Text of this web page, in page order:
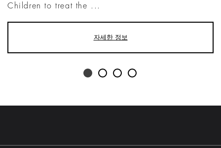
Children to treat the ...
자세한 정보